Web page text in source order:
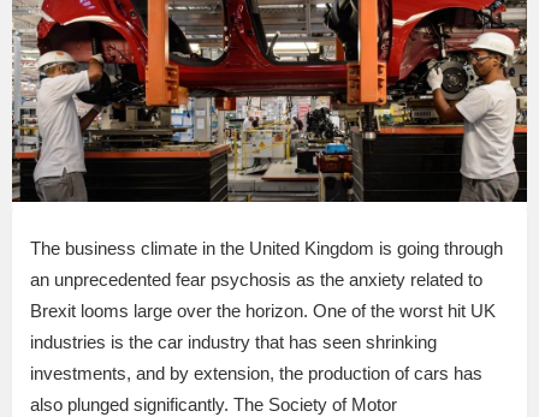
The business climate in the United Kingdom is going through
an unprecedented fear psychosis as the anxiety related to
Brexit looms large over the horizon. One of the worst hit UK
industries is the car industry that has seen shrinking
investments, and by extension, the production of cars has
also plunged significantly. The Society of Motor